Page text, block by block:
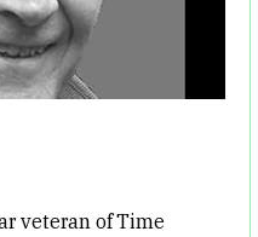
veteran of Time